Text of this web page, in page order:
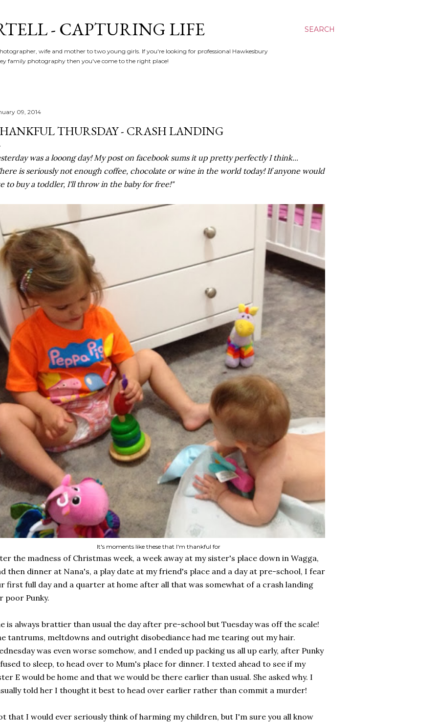
SEARCH
- CAPTURING LIFE
wife and mother to two young girls. If you're looking for professional Hawkesbury
family photography then you've come to the right place!
09, 2014
THURSDAY - CRASH LANDING
was a looong day! My post on facebook sums it up pretty perfectly I think...
is seriously not enough coffee, chocolate or wine in the world today! If anyone would
to buy a toddler, I'll throw in the baby for free!"
It's moments like these that I'm thankful for
the madness of Christmas week, a week away at my sister's place down in Wagga,
then dinner at Nana's, a play date at my friend's place and a day at pre-school, I fear
first full day and a quarter at home after all that was somewhat of a crash landing
poor Punky.
is always brattier than usual the day after pre-school but Tuesday was off the scale!
tantrums, meltdowns and outright disobediance had me tearing out my hair.
was even worse somehow, and I ended up packing us all up early, after Punky
to sleep, to head over to Mum's place for dinner. I texted ahead to see if my
E would be home and that we would be there earlier than usual. She asked why. I
told her I thought it best to head over earlier rather than commit a murder!
that I would ever seriously think of harming my children, but I'm sure you all know